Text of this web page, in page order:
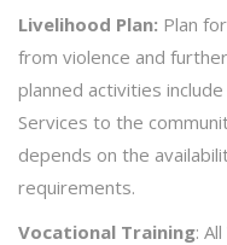
Livelihood Plan: Plan
from violence and
planned activities
Services to the
depends on the
requirements.
Vocational Training: